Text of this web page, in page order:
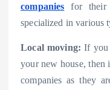
companies for their
specialized in various
Local moving:If you
your new house, then
companies as they